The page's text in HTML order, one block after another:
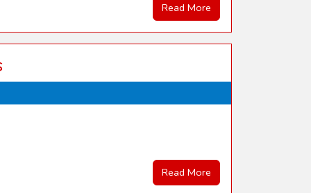
Read More
Read More